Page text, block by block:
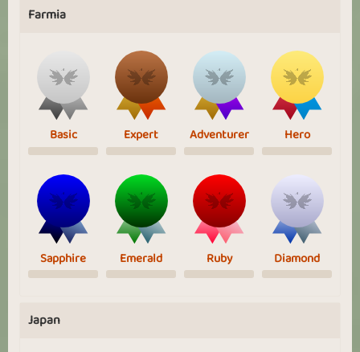
Farmia
Basic Expert Adventurer Hero
Sapphire Emerald Ruby Diamond
Japan